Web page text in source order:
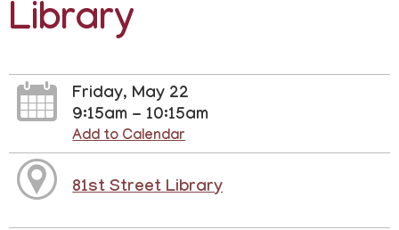
Library
Friday, May 22
9:15am - 10:15am
Add to Calendar
81st Street Library